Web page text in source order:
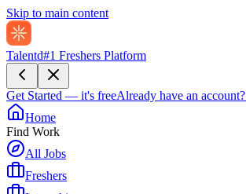
Skip to main content
Talentd#1 Freshers Platform
Get Started — it's freeAlready have an account?
Home
Find Work
All Jobs
Freshers